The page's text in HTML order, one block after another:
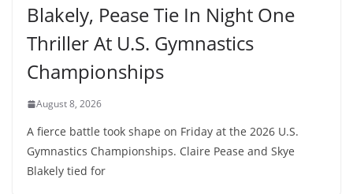
Blakely, Pease Tie In Night One
Thriller At U.S. Gymnastics
Championships
August 8, 2026
A fierce battle took shape on Friday at the 2026 U.S.
Gymnastics Championships. Claire Pease and Skye
Blakely tied for